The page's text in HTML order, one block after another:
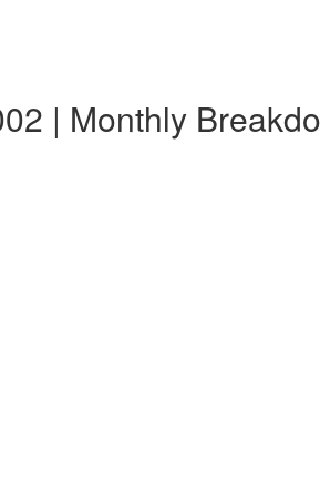
| Monthly